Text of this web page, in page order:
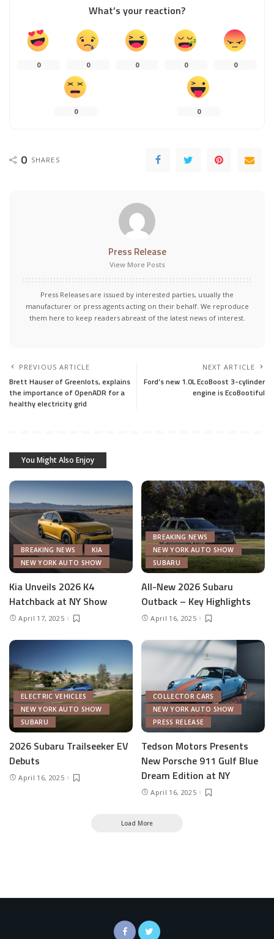
What’s your reaction?
0 0 0 0 0
0 0
0 SHARES
Press Release
View More Posts
Press Releases are issued by interested parties, usually the
manufacturer or press agents acting on their behalf. We reproduce
them here to keep readers abreast of the latest news of interest.
PREVIOUS ARTICLE
Brett Hauser of Greenlots, explains
the importance of OpenADR for a
healthy electricity grid
NEXT ARTICLE
Ford’s new 1.0L EcoBoost 3-cylinder
engine is EcoBootiful
You Might Also Enjoy
BREAKING NEWS
KIA
NEW YORK AUTO SHOW
Kia Unveils 2026 K4
Hatchback at NY Show
April 17, 2025
BREAKING NEWS
NEW YORK AUTO SHOW
SUBARU
All-New 2026 Subaru
Outback – Key Highlights
April 16, 2025
ELECTRIC VEHICLES
NEW YORK AUTO SHOW
SUBARU
2026 Subaru Trailseeker EV
Debuts
April 16, 2025
COLLECTOR CARS
NEW YORK AUTO SHOW
PRESS RELEASE
Tedson Motors Presents
New Porsche 911 Gulf Blue
Dream Edition at NY
April 16, 2025
Load More